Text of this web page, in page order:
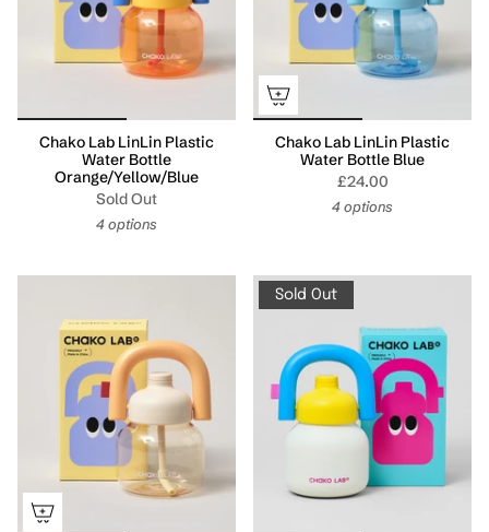
Chako Lab LinLin Plastic
Water Bottle
Orange/Yellow/Blue
Sold Out
4 options
Chako Lab LinLin Plastic
Water Bottle Blue
£24.00
4 options
Sold Out